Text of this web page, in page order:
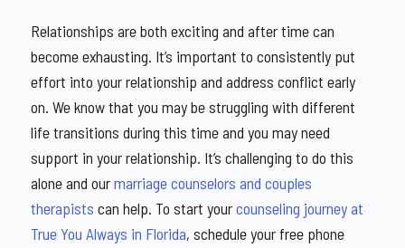
Relationships are both exciting and after time can
become exhausting. It’s important to consistently put
effort into your relationship and address conflict early
on. We know that you may be struggling with different
life transitions during this time and you may need
support in your relationship. It’s challenging to do this
alone and ourmarriage counselors and couples
therapists can help. To start yourcounseling journey at
True You Always in Florida, schedule your free phone